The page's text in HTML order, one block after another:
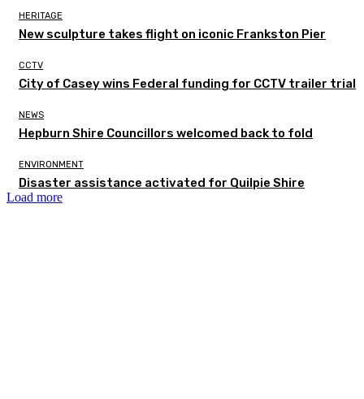
HERITAGE
New sculpture takes flight on iconic Frankston Pier
CCTV
City of Casey wins Federal funding for CCTV trailer trial
NEWS
Hepburn Shire Councillors welcomed back to fold
ENVIRONMENT
Disaster assistance activated for Quilpie Shire
Load more